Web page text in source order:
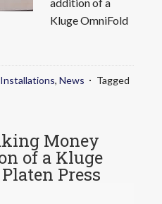
Kluge OmniFold
, News
Tagged
Money
of a Kluge
Press